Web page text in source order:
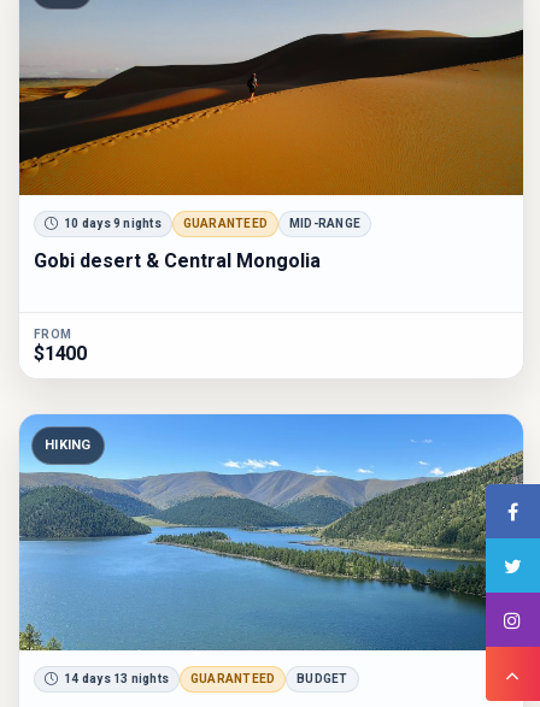
10 days 9 nights GUARANTEED MID-RANGE
Gobi desert & Central Mongolia
FROM
$1400
HIKING
14 days 13 nights GUARANTEED BUDGET